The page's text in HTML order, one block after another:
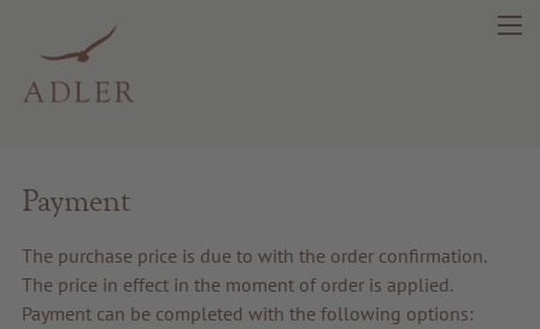
Beauty
Payment
The purchase price is due to with the order confirmation.
The price in effect in the moment of order is applied.
Payment can be completed with the following options: